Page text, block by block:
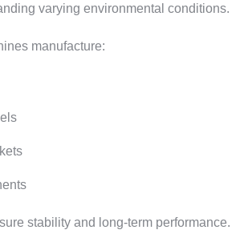
varying environmental conditions.
manufacture:
stability and long-term performance.